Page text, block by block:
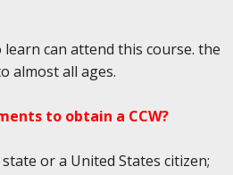
can attend this course. the
almost all ages.
to obtain a CCW?
or a United States citizen;